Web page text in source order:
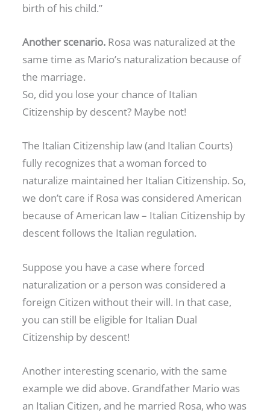
birth of his child.”
Another scenario. Rosa was naturalized at the
same time as Mario’s naturalization because of
the marriage.
So, did you lose your chance of Italian
Citizenship by descent? Maybe not!
The Italian Citizenship law (and Italian Courts)
fully recognizes that a woman forced to
naturalize maintained her Italian Citizenship. So,
we don’t care if Rosa was considered American
because of American law – Italian Citizenship by
descent follows the Italian regulation.
Suppose you have a case where forced
naturalization or a person was considered a
foreign Citizen without their will. In that case,
you can still be eligible for Italian Dual
Citizenship by descent!
Another interesting scenario, with the same
example we did above. Grandfather Mario was
an Italian Citizen, and he married Rosa, who was